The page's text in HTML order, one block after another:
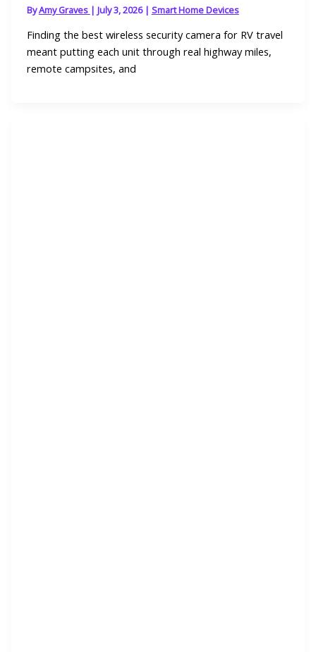
ByAmy Graves | July 3, 2026 | Smart Home Devices
Finding the best wireless security camera for RV travel
meant putting each unit through real highway miles,
remote campsites, and